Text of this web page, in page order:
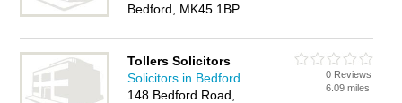
Bedford, MK45 1BP
Tollers Solicitors
Solicitors in Bedford
148 Bedford Road,
0 Reviews
6.09 miles